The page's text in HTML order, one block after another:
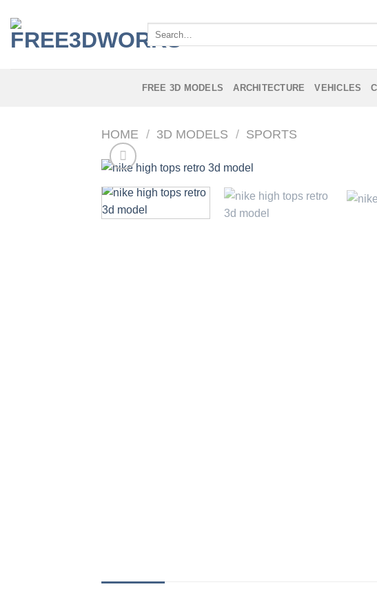
content
for:
FREE 3D MODELS ARCHITECTURE VEHICLES
HOME / 3D MODELS / SPORTS